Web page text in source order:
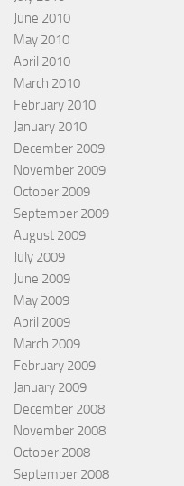
June 2010
May 2010
April 2010
March 2010
February 2010
January 2010
December 2009
November 2009
October 2009
September 2009
August 2009
July 2009
June 2009
May 2009
April 2009
March 2009
February 2009
January 2009
December 2008
November 2008
October 2008
September 2008